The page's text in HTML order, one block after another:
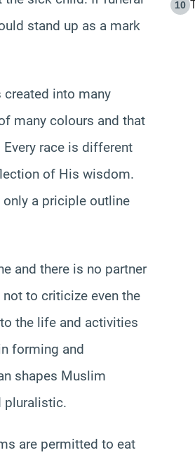
stand up as a mark
into many
many colours and that
race is different
of His wisdom.
a priciple outline
and there is no partner
to criticize even the
the life and activities
forming and
shapes Muslim
pluralistic.
are permitted to eat
10